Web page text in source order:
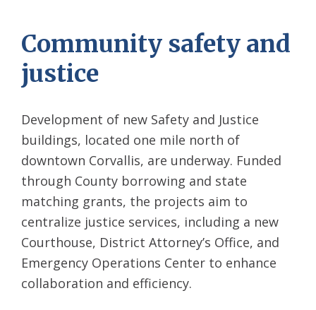
Community safety and
justice
Development of new Safety and Justice
buildings, located one mile north of
downtown Corvallis, are underway. Funded
through County borrowing and state
matching grants, the projects aim to
centralize justice services, including a new
Courthouse, District Attorney’s Office, and
Emergency Operations Center to enhance
collaboration and efficiency.